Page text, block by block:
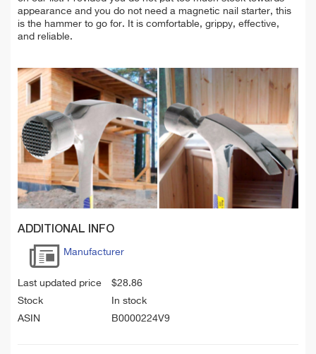
appearance and you do not need a magnetic nail starter, this
is the hammer to go for. It is comfortable, grippy, effective,
and reliable.
ADDITIONAL INFO
Manufacturer
Last updated price $28.86
Stock
In stock
ASIN
B0000224V9